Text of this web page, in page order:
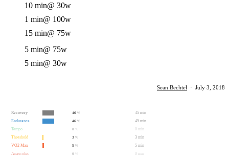
10 min@ 30w
1 min@ 100w
15 min@ 75w
5 min@ 75w
5 min@ 30w
Sean Bechtel · July 3, 2018
Recovery 46 %
45 min
Endurance
46 %
45 min
Tempo
0
0 min
Threshold
3 %
3 min
VO2 Max
5 %
5 min
Anaerobic
0 0 min